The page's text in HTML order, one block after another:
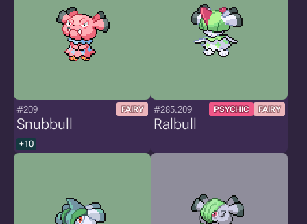
#209 FAIRY
Snubbull
+10
#285.209 PSYCHIC FAIRY
Ralbull